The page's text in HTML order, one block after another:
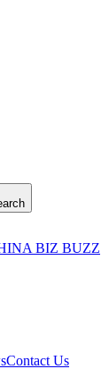
BIZ BUZZ
Contact Us